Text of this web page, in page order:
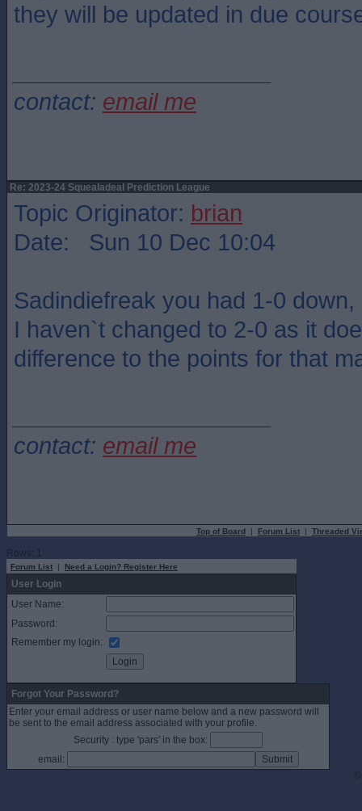
they will be updated in due
contact: email me
Re: 2023-24 Squealadeal Prediction League
Topic Originator: brian
Date: Sun 10 Dec 10:04
Sadindiefreak you had 1-0 down,
I haven`t changed to 2-0 as it
difference to the points for that
contact: email me
Top of Board | Forum List | Threaded
Rows: 1
Forum List | Need a Login? Register Here
User Login
User Name:
Password:
Remember my login:
Forgot Your Password?
Enter your email address or user name below and a new password will
be sent to the email address associated with your profile.
Security : type 'pars' in the box:
email: